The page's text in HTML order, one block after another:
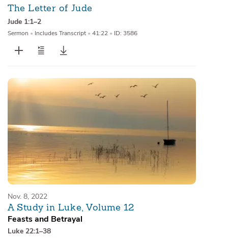
The Letter of Jude
Jude 1:1–2
Sermon • Includes Transcript • 41:22 • ID: 3586
Nov. 8, 2022
A Study in Luke, Volume 12
Feasts and Betrayal
Luke 22:1–38